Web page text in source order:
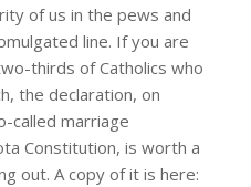
of us in the pews and
line. If you are
thirds of Catholics who
the declaration, on
called marriage
Constitution, is worth a
out. A copy of it is here: